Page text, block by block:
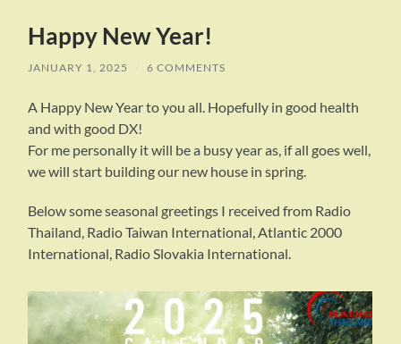
Happy New Year!
JANUARY 1, 2025 / 6 COMMENTS
A Happy New Year to you all. Hopefully in good health
and with good DX!
For me personally it will be a busy year as, if all goes well,
we will start building our new house in spring.
Below some seasonal greetings I received from Radio
Thailand, Radio Taiwan International, Atlantic 2000
International, Radio Slovakia International.